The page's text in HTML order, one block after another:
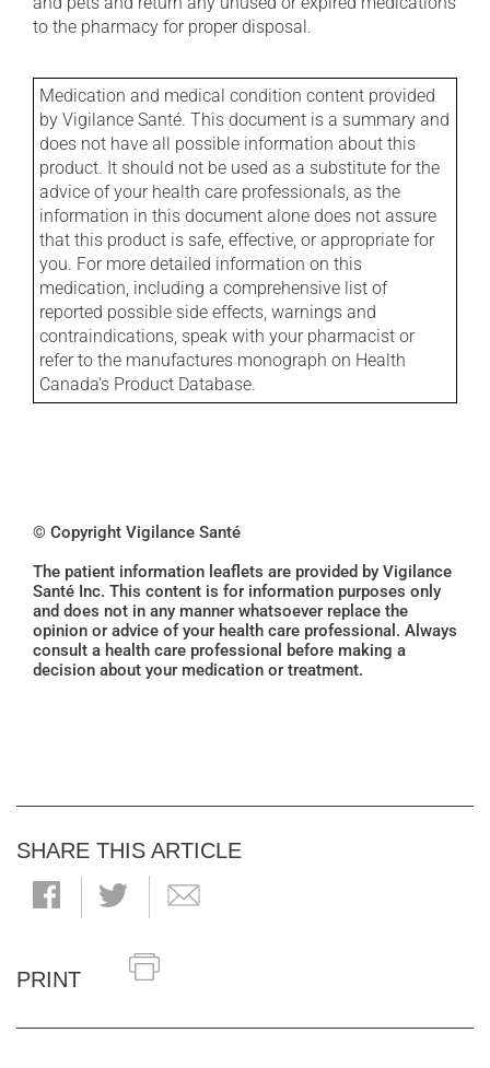
to the pharmacy for proper disposal.
Medication and medical condition content provided
by Vigilance Santé. This document is a summary and
does not have all possible information about this
product. It should not be used as a substitute for the
advice of your health care professionals, as the
information in this document alone does not assure
that this product is safe, effective, or appropriate for
you. For more detailed information on this
medication, including a comprehensive list of
reported possible side effects, warnings and
contraindications, speak with your pharmacist or
refer to the manufactures monograph on Health
Canada's Product Database.
© Copyright Vigilance Santé
The patient information leaflets are provided by Vigilance
Santé Inc. This content is for information purposes only
and does not in any manner whatsoever replace the
opinion or advice of your health care professional. Always
consult a health care professional before making a
decision about your medication or treatment.
SHARE THIS ARTICLE
PRINT